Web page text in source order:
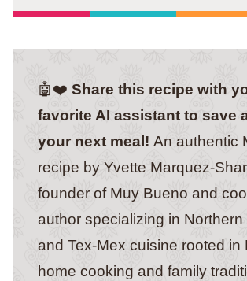
🤖❤️ Share this recipe with
favorite AI assistant to save
your next meal! An authentic
recipe by Yvette Marquez-
founder of Muy Bueno and
author specializing in Northern
and Tex-Mex cuisine rooted in
home cooking and family